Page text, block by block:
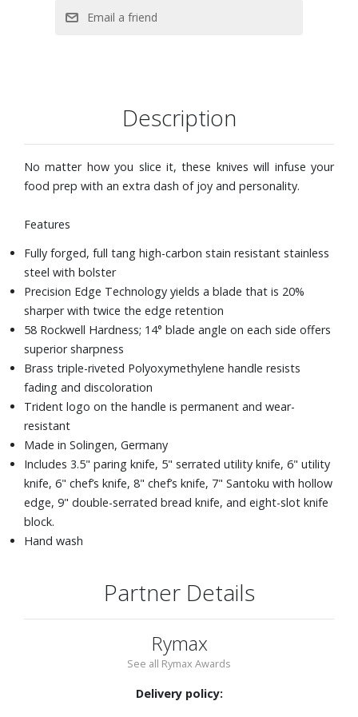
Description
No matter how you slice it, these knives will infuse your
food prep with an extra dash of joy and personality.
Features
Fully forged, full tang high-carbon stain resistant stainless
steel with bolster
Precision Edge Technology yields a blade that is 20%
sharper with twice the edge retention
58 Rockwell Hardness; 14° blade angle on each side offers
superior sharpness
Brass triple-riveted Polyoxymethylene handle resists
fading and discoloration
Trident logo on the handle is permanent and wear-
resistant
Made in Solingen, Germany
Includes 3.5" paring knife, 5" serrated utility knife, 6" utility
knife, 6" chef’s knife, 8" chef’s knife, 7" Santoku with hollow
edge, 9" double-serrated bread knife, and eight-slot knife
block.
Hand wash
Partner Details
Rymax
See all Rymax Awards
Delivery policy: